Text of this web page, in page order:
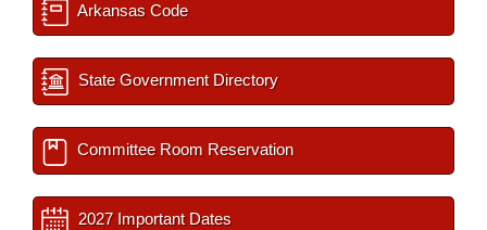
Arkansas Code
State Government Directory
Committee Room Reservation
2027 Important Dates